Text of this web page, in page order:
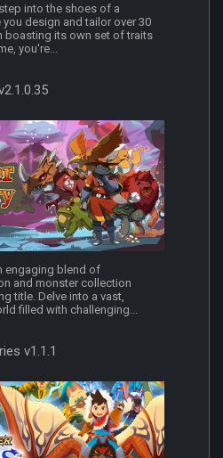
into the shoes of a
design and tailor over 30
boasting its own set of traits
you're...
engaging blend of
and monster collection
title. Delve into a vast,
filled with challenging...
v1.1.1